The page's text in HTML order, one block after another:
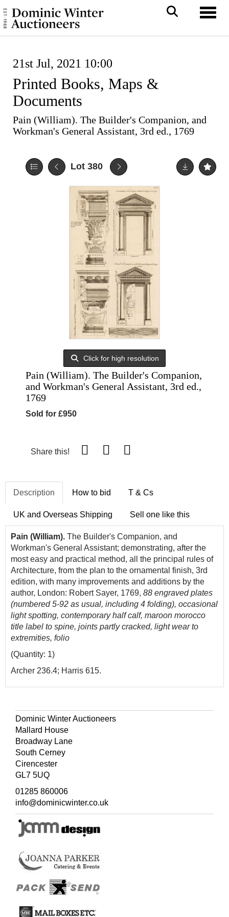
21st Jul, 2021 10:00
Printed Books, Maps &
Documents
Pain (William). The Builder's Companion, and
Workman's General Assistant, 3rd ed., 1769
Lot 380
Click for high resolution
Pain (William). The Builder's Companion,
and Workman's General Assistant, 3rd ed.,
1769
Sold for £950
Share this!
Description How to bid T & Cs
UK and Overseas Shipping Sell one like this
Pain (William). The Builder's Companion, and
Workman's General Assistant; demonstrating, after the
most easy and practical method, all the principal rules of
Architecture, from the plan to the ornamental finish, 3rd
edition, with many improvements and additions by the
author, London: Robert Sayer, 1769, 88 engraved plates
(numbered 5-92 as usual, including 4 folding), occasional
light spotting, contemporary half calf, maroon morocco
title label to spine, joints partly cracked, light wear to
extremities, folio
(Quantity: 1)
Archer 236.4; Harris 615.
Dominic Winter Auctioneers
Mallard House
Broadway Lane
South Cerney
Cirencester
GL7 5UQ
01285 860006
info@dominicwinter.co.uk